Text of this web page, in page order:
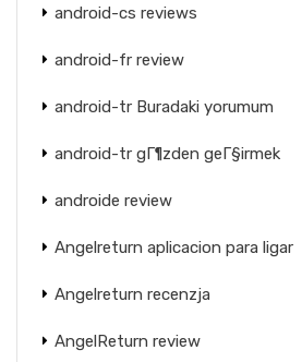
android-cs reviews
android-fr review
android-tr Buradaki yorumum
android-tr gГ¶zden geГ§irmek
androide review
Angelreturn aplicacion para ligar
Angelreturn recenzja
AngelReturn review